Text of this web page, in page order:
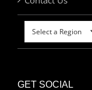
GET SOCIAL